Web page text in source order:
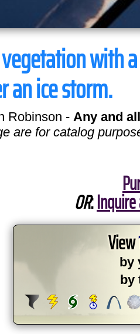
with
an ice storm.
Robinson - Any and
are for catalog
OR:
View
by
by